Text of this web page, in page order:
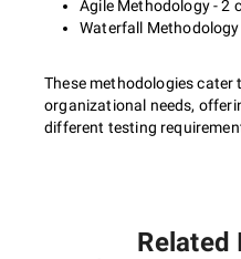
Agile Methodology - 2
Waterfall
These methodologies
organizational needs,
different testing
Related